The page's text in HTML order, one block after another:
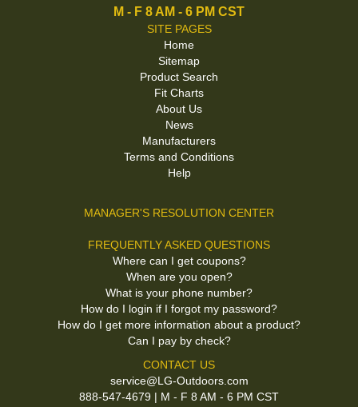
M - F 8 AM - 6 PM CST
SITE PAGES
Home
Sitemap
Product Search
Fit Charts
About Us
News
Manufacturers
Terms and Conditions
Help
MANAGER'S RESOLUTION CENTER
FREQUENTLY ASKED QUESTIONS
Where can I get coupons?
When are you open?
What is your phone number?
How do I login if I forgot my password?
How do I get more information about a product?
Can I pay by check?
CONTACT US
service@LG-Outdoors.com
888-547-4679 | M - F 8 AM - 6 PM CST